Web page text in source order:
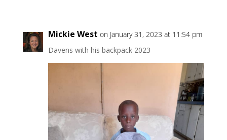
Mickie West on January 31, 2023 at 11:54 pm
Davens with his backpack 2023